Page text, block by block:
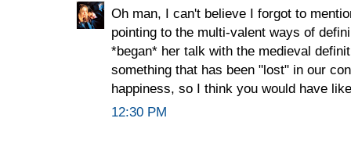
Oh man, I can't believe I forgot to
pointing to the multi-valent ways of
*began* her talk with the medieval
something that has been "lost" in our
happiness, so I think you would have
12:30 PM